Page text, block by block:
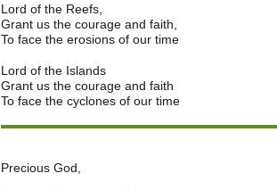
Lord of the Reefs,
Grant us the courage and faith,
To face the erosions of our time
Lord of the Islands
Grant us the courage and faith
To face the cyclones of our time
Precious God,